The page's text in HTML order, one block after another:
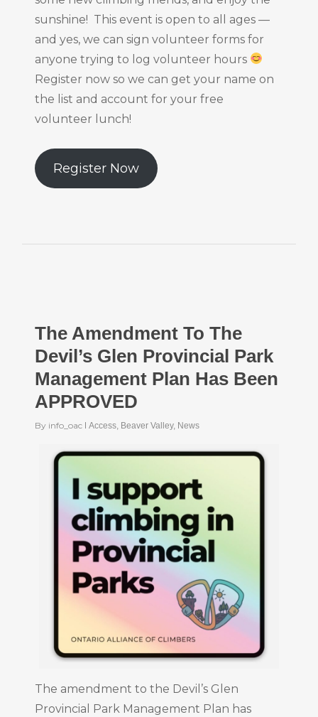
sunshine! This event is open to all ages —
and yes, we can sign volunteer forms for
anyone trying to log volunteer hours
Register now so we can get your name on
the list and account for your free
volunteer lunch!
Register Now
The Amendment To The
Devil’s Glen Provincial Park
Management Plan Has Been
APPROVED
By info_oac Access Beaver Valley, News
The amendment to the Devil’s Glen
Provincial Park Management Plan has